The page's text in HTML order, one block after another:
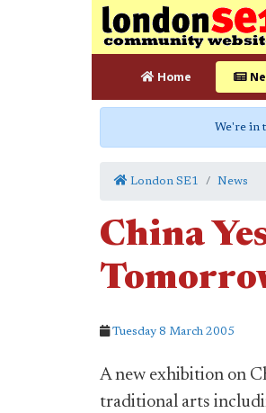
Home
We're in
London SE1 News
China
Tuesday 8 March 2005
A new exhibition on
traditional arts